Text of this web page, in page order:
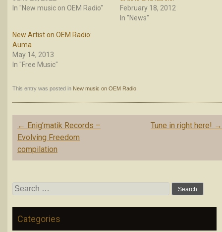
In "New music on OEM Radio"
February 18, 2012
In "News"
New Artist on OEM Radio:
Auma
May 14, 2013
In "Free Music"
This entry was posted in New music on OEM Radio
Post
navigation
← Enig’matik Records –
Evolving Freedom
compilation
Tune in right here! →
Search
Categories